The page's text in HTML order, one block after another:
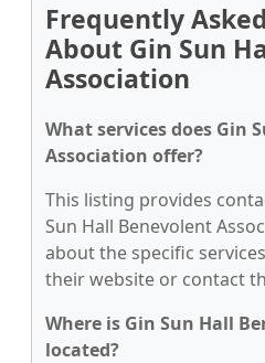
Frequently
About Gin Sun
Association
What services does Gin
Association offer?
This listing provides
Sun Hall Benevolent
about the specific
their website or contact
Where is Gin Sun Hall
located?